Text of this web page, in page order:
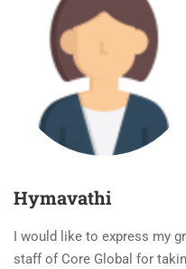
Hymavathi
I would like to express my
staff of Core Global for